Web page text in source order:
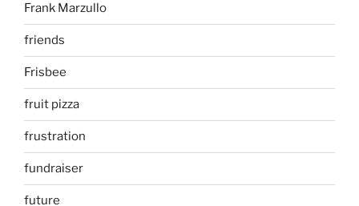
Frank Marzullo
friends
Frisbee
fruit pizza
frustration
fundraiser
future